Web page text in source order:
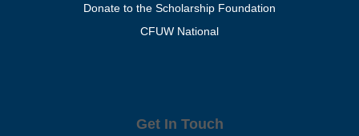
Donate to the Scholarship Foundation
CFUW National
Get In Touch